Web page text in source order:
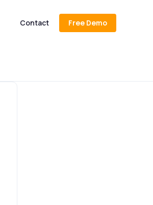
Contact Free Demo